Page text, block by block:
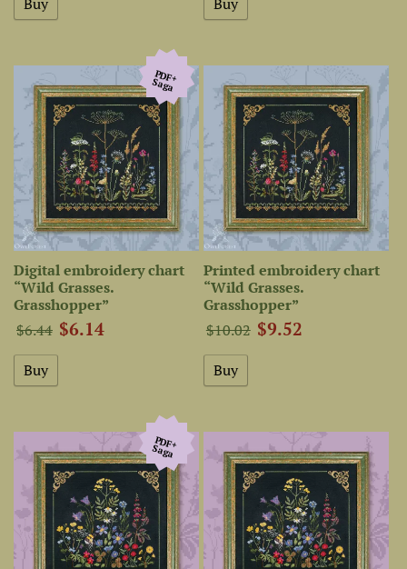
PDF+
Saga
Digital embroidery chart
“Wild Grasses.
Grasshopper”
$6.44 $6.14
Printed embroidery chart
“Wild Grasses.
Grasshopper”
$10.02 $9.52
PDF+
Saga